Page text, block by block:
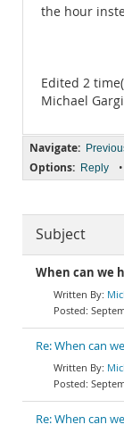
the hour
Edited 2
Michael
Navigate:
Options: Reply •
Subject
When can we
Re: When can
Re: When can